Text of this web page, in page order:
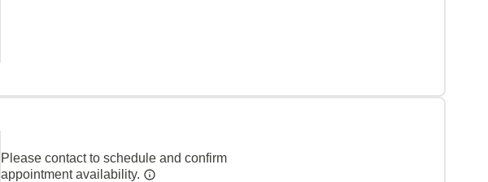
Please contact to schedule and confirm
appointment availability.